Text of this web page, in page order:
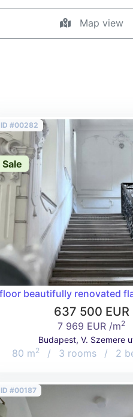
Map view
in the 5th district!
ID #00282
Sale
beautifully renovated
637 500 EUR
7 969 EUR /m2
Budapest, V. Szemere
80 m2 / 3 rooms / 2
ID #00187